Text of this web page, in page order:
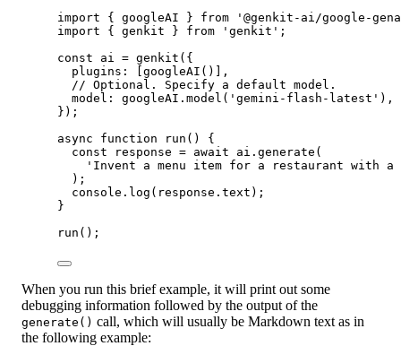
import { googleAI } from
'@genkit-ai/google-
import { genkit } from 'genkit' ;
const
ai = genkit ({
plugins: [googleAI ()],
// Optional. Specify a default model.
model: googleAI. model ( 'gemini-flash-latest' ),
});
async
function run () {
const
response = await ai. generate (
'Invent a menu item for a restaurant with
);
console. log (response.text);
}
run ();
When you run this brief example, it will print out some
debugging information followed by the output of the
generate() call, which will usually be Markdown text as in
the following example: